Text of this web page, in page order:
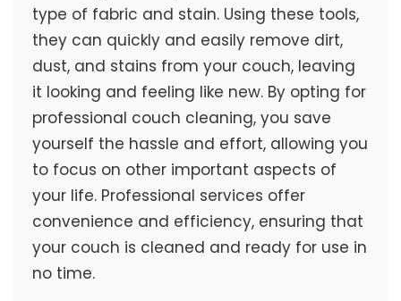
type of fabric and stain. Using these tools,
they can quickly and easily remove dirt,
dust, and stains from your couch, leaving
it looking and feeling like new. By opting for
professional couch cleaning, you save
yourself the hassle and effort, allowing you
to focus on other important aspects of
your life. Professional services offer
convenience and efficiency, ensuring that
your couch is cleaned and ready for use in
no time.